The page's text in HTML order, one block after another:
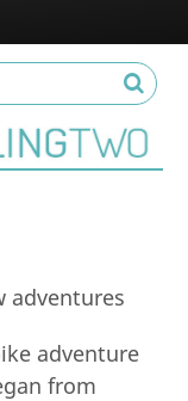
adventure
from